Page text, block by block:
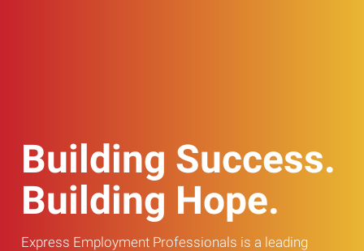
Building Success.
Building Hope.
Express Employment Professionals is a leading